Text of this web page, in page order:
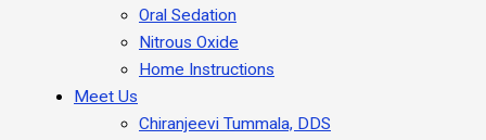
Oral Sedation
Nitrous Oxide
Home Instructions
Meet Us
Chiranjeevi Tummala, DDS